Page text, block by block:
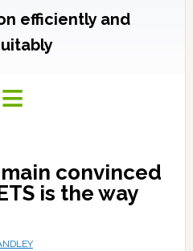
efficiently and
convinced
is the way